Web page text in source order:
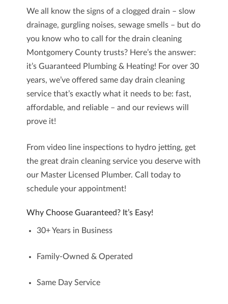
We all know the signs of a clogged drain – slow
drainage, gurgling noises, sewage smells – but do
you know who to call for the drain cleaning
Montgomery County trusts? Here’s the answer:
it’s Guaranteed Plumbing & Heating! For over 30
years, we’ve offered same day drain cleaning
servicethat’s exactly what it needs to be: fast,
affordable, and reliable – and our reviewswill
prove it!
From video line inspections to hydro jetting, get
the great drain cleaning service you deserve with
our Master Licensed Plumber. Call today to
schedule your appointment!
Why Choose Guaranteed? It’s Easy!
30+ Years in Business
Family-Owned & Operated
Same Day Service